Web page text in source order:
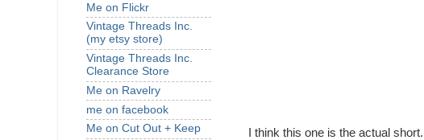
I think this one is the actual short.
Me on Flickr
Vintage Threads Inc.
(my etsy store)
Vintage Threads Inc.
Clearance Store
Me on Ravelry
me on facebook
Me on Cut Out + Keep